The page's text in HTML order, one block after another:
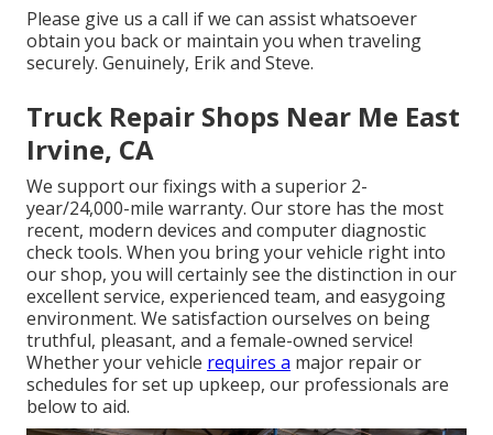
Please give us a call if we can assist whatsoever
obtain you back or maintain you when traveling
securely. Genuinely, Erik and Steve.
Truck Repair Shops Near Me East
Irvine, CA
We support our fixings with a superior 2-
year/24,000-mile warranty. Our store has the most
recent, modern devices and computer diagnostic
check tools. When you bring your vehicle right into
our shop, you will certainly see the distinction in our
excellent service, experienced team, and easygoing
environment. We satisfaction ourselves on being
truthful, pleasant, and a female-owned service!
Whether your vehicle requires a major repair or
schedules for set up upkeep, our professionals are
below to aid.